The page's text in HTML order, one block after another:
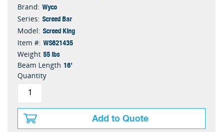
Brand: Wyco
Series: Screed Bar
Model: Screed King
Item #: WS621435
Weight 55 lbs
Beam Length 16'
Quantity
Add to Quote